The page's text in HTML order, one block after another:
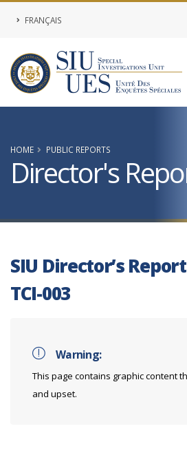
FRANÇAIS
HOME PUBLIC REPORTS
Director's
SIU Director’s
TCI-003
Warning:
This page contains graphic content
and upset.